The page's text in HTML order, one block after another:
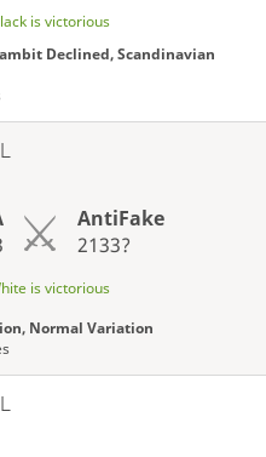
is victorious
Declined, Scandinavian
AntiFake
2133?
is victorious
Normal Variation